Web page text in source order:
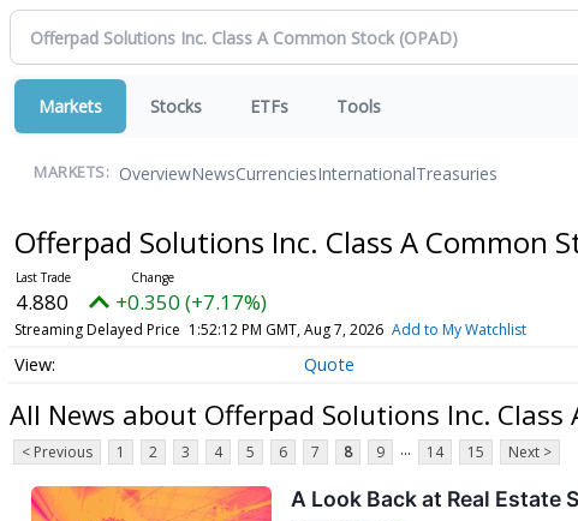
Markets Stocks ETFs Tools
MARKETS: OverviewNewsCurrenciesInternationalTreasuries
Offerpad Solutions Inc. Class A Common
4.880 +0.350 (+7.17%)
Streaming Delayed Price 1:52:12 PM GMT, Aug 7, 2026 Add to My Watchlist
Quote
All News about Offerpad Solutions Inc. Class
< Previous 1 2 3 4 5 6 7 8 9 ... 14 15 Next >
A Look Back at Real Estate